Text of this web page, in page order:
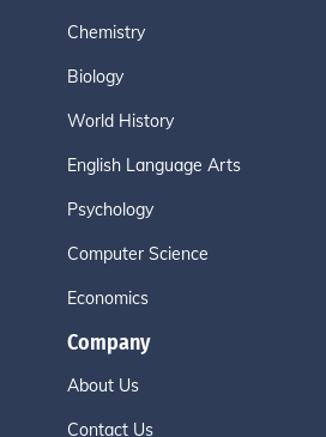
Chemistry
Biology
World History
English Language Arts
Psychology
Computer Science
Economics
Company
About Us
Contact Us